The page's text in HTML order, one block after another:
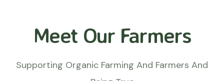
Meet Our Farmers
Supporting Organic Farming And Farmers And